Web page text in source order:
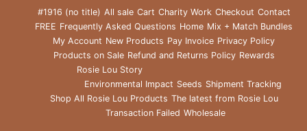
#1916 (no title) All sale Cart Charity Work Checkout Contact
FREE Frequently Asked Questions Home Mix + Match Bundles
My Account New Products Pay Invoice Privacy Policy
Products on Sale Refund and Returns Policy Rewards
Rosie Lou Story
Environmental Impact Seeds Shipment Tracking
Shop All Rosie Lou Products The latest from Rosie Lou
Transaction Failed Wholesale